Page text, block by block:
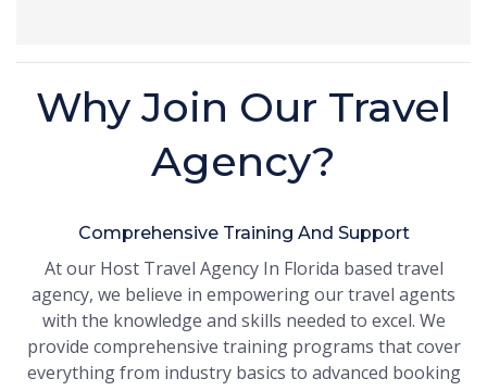
Why Join Our Travel
Agency?
Comprehensive Training And Support
At our Host Travel Agency In Florida based travel
agency, we believe in empowering our travel agents
with the knowledge and skills needed to excel. We
provide comprehensive training programs that cover
everything from industry basics to advanced booking